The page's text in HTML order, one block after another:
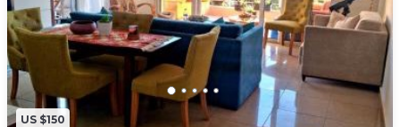
US $150